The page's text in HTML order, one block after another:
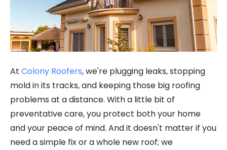
At Colony Roofers, we're plugging leaks, stopping
mold in its tracks, and keeping those big roofing
problems at a distance. With a little bit of
preventative care, you protect both your home
and your peace of mind. And it doesn't matter if you
need a simple fix or a whole new roof; we